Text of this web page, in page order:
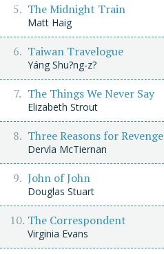
The Midnight Train
Matt Haig
Taiwan Travelogue
Yáng Shu?ng-z?
The Things We Never Say
Elizabeth Strout
Three Reasons for Revenge
Dervla McTiernan
John of John
Douglas Stuart
The Correspondent
Virginia Evans